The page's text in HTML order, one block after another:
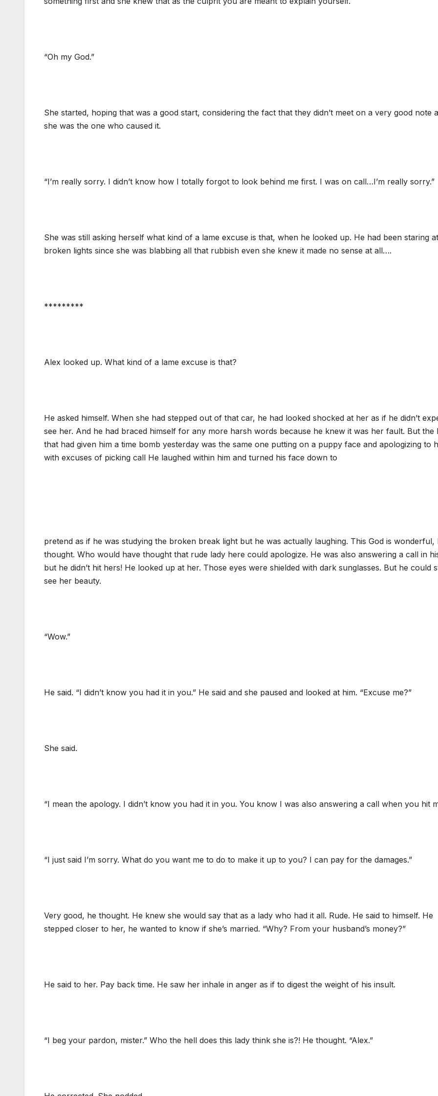
“Oh my God.”
She started, hoping that was a good start, considering the fact that they didn’t meet on a very good note
she was the one who caused it.
“I’m really sorry. I didn’t know how I totally forgot to look behind me first. I was on call…I’m really sorry.”
She was still asking herself what kind of a lame excuse is that, when he looked up. He had been staring
broken lights since she was blabbing all that rubbish even she knew it made no sense at all….
*********
Alex looked up. What kind of a lame excuse is that?
He asked himself. When she had stepped out of that car, he had looked shocked at her as if he didn’t
see her. And he had braced himself for any more harsh words because he knew it was her fault. But the
that had given him a time bomb yesterday was the same one putting on a puppy face and apologizing to
with excuses of picking call He laughed within him and turned his face down to
pretend as if he was studying the broken break light but he was actually laughing. This God is wonderful,
thought. Who would have thought that rude lady here could apologize. He was also answering a call in
but he didn’t hit hers! He looked up at her. Those eyes were shielded with dark sunglasses. But he could
see her beauty.
“Wow.”
He said. “I didn’t know you had it in you.” He said and she paused and looked at him. “Excuse me?”
She said.
“I mean the apology. I didn’t know you had it in you. You know I was also answering a call when you hit
“I just said I’m sorry. What do you want me to do to make it up to you? I can pay for the damages.”
Very good, he thought. He knew she would say that as a lady who had it all. Rude. He said to himself. He
stepped closer to her, he wanted to know if she’s married. “Why? From your husband’s money?”
He said to her. Pay back time. He saw her inhale in anger as if to digest the weight of his insult.
“I beg your pardon, mister.” Who the hell does this lady think she is?! He thought. “Alex.”